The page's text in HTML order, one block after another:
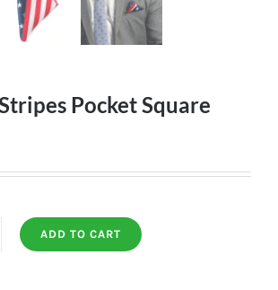
Pocket Square
ADD TO CART